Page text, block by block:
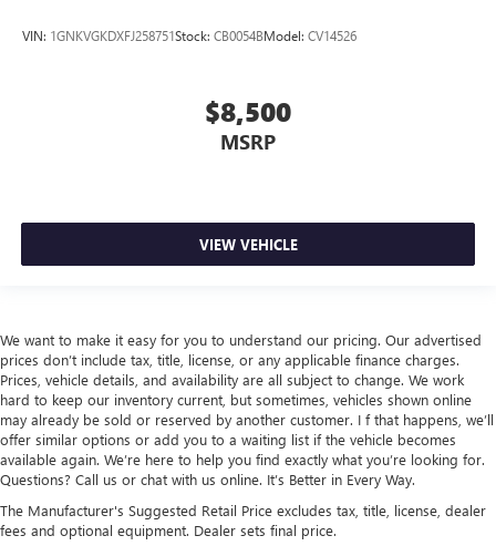
VIN: 1GNKVGKDXFJ258751Stock: CB0054BModel: CV14526
$8,500
MSRP
VIEW VEHICLE
We want to make it easy for you to understand our pricing. Our advertised
prices don’t include tax, title, license, or any applicable finance charges.
Prices, vehicle details, and availability are all subject to change. We work
hard to keep our inventory current, but sometimes, vehicles shown online
may already be sold or reserved by another customer. I f that happens, we’ll
offer similar options or add you to a waiting list if the vehicle becomes
available again. We’re here to help you find exactly what you’re looking for.
Questions? Call us or chat with us online. It’s Better in Every Way.
The Manufacturer's Suggested Retail Price excludes tax, title, license, dealer
fees and optional equipment. Dealer sets final price.